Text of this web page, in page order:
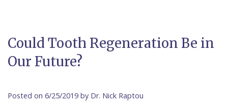
Raptou,
DDS
Raptou,
Patient
Forms
&
Preventive
Dentistry
Dentistry
Dental Implants
All
X
Blog
Same–
Could Tooth Regeneration Be in
Our Future?
Posted on 6/25/2019 by Dr. Nick Raptou